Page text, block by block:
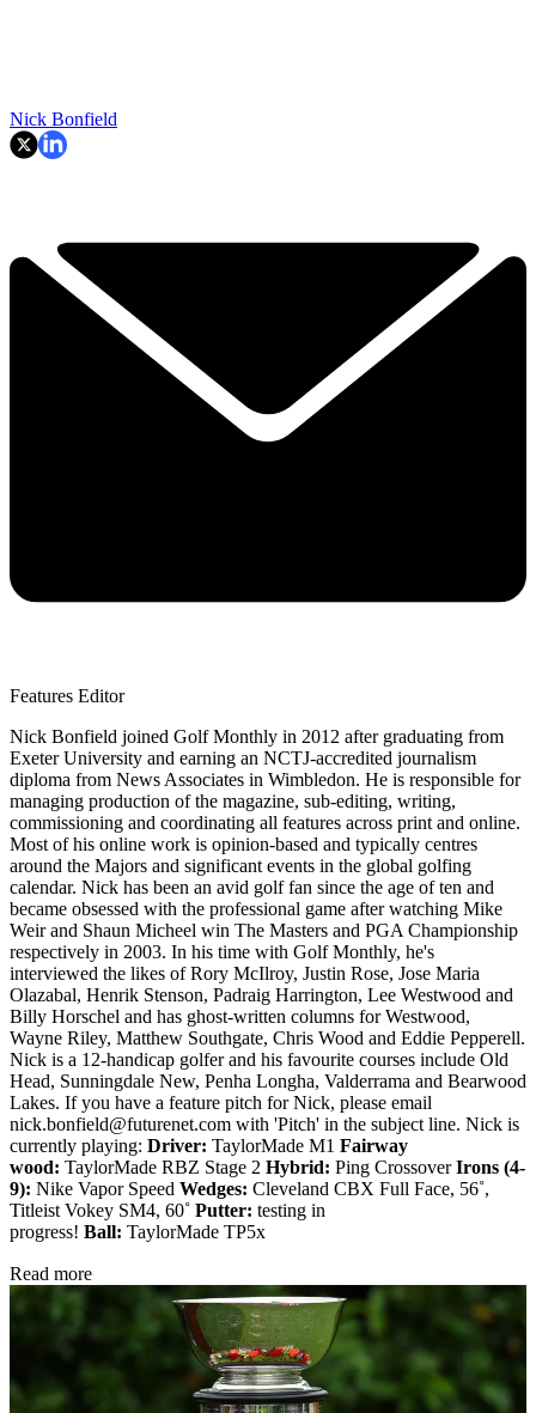
Nick Bonfield
Features Editor
Nick Bonfield joined Golf Monthly in 2012 after graduating from
Exeter University and earning an NCTJ-accredited journalism
diploma from News Associates in Wimbledon. He is responsible for
managing production of the magazine, sub-editing, writing,
commissioning and coordinating all features across print and online.
Most of his online work is opinion-based and typically centres
around the Majors and significant events in the global golfing
calendar. Nick has been an avid golf fan since the age of ten and
became obsessed with the professional game after watching Mike
Weir and Shaun Micheel win The Masters and PGA Championship
respectively in 2003. In his time with Golf Monthly, he's
interviewed the likes of Rory McIlroy, Justin Rose, Jose Maria
Olazabal, Henrik Stenson, Padraig Harrington, Lee Westwood and
Billy Horschel and has ghost-written columns for Westwood,
Wayne Riley, Matthew Southgate, Chris Wood and Eddie Pepperell.
Nick is a 12-handicap golfer and his favourite courses include Old
Head, Sunningdale New, Penha Longha, Valderrama and Bearwood
Lakes. If you have a feature pitch for Nick, please email
nick.bonfield@futurenet.com with 'Pitch' in the subject line. Nick is
currently playing: Driver: TaylorMade M1 Fairway
wood: TaylorMade RBZ Stage 2 Hybrid: Ping CrossoverIrons (4-
9): Nike Vapor Speed Wedges: Cleveland CBX Full Face, 56˚,
Titleist Vokey SM4, 60˚ Putter: testing in
progress! Ball: TaylorMade TP5x
Read more